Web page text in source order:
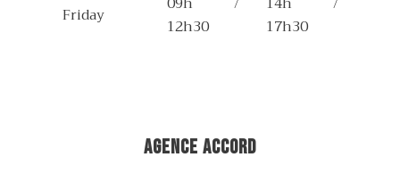
Friday
12h30
17h30
Agence Accord